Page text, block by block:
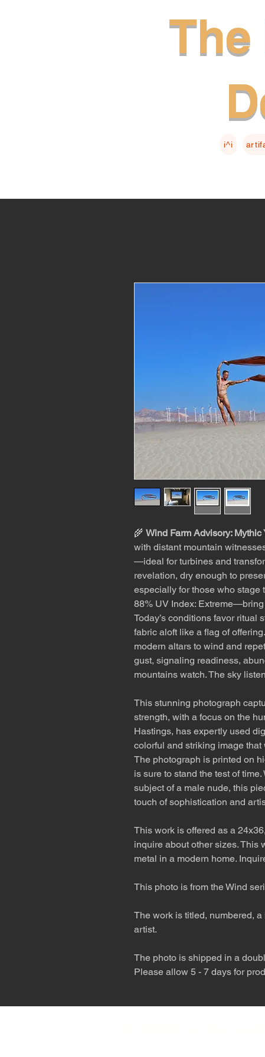
i^i
🌾 Wind Farm Advisory:
with distant mountain
—ideal for turbines and
revelation, dry enough to
especially for those who stage
88% UV Index:
Today’s conditions favor ritual
fabric aloft like a flag of
modern altars to wind and
gust, signaling readiness,
mountains watch. The sky
This stunning photograph
strength, with a focus on the
Hastings, has expertly used
colorful and striking image
The photograph is printed on
is sure to stand the test of
subject of a male nude, this
touch of sophistication and
This work is offered as a
inquire about other sizes. This
metal in a modern home.
This photo is from the Wind
The work is titled, numbered,
artist.
The photo is shipped in a
Please allow 5 - 7 days for